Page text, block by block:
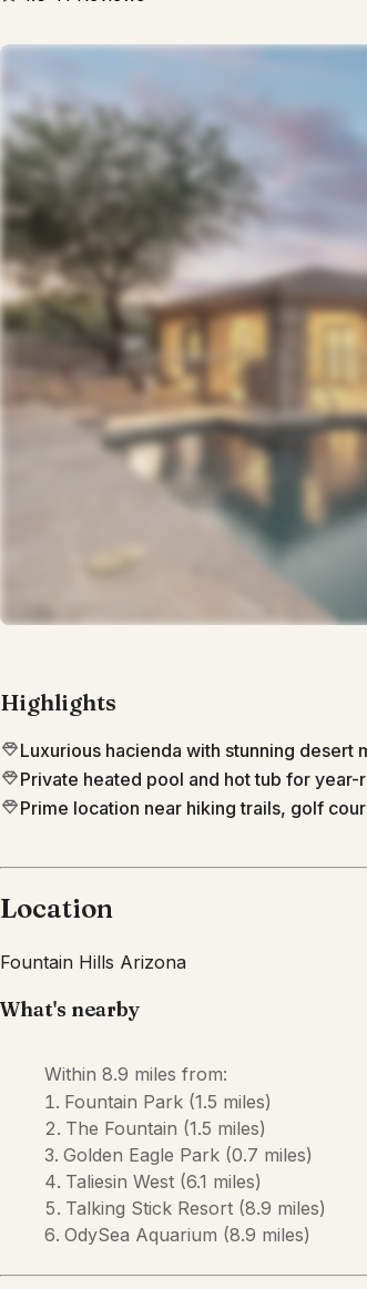
Highlights
Luxurious hacienda with stunning desert
Private heated pool and hot tub for
Prime location near hiking trails, golf